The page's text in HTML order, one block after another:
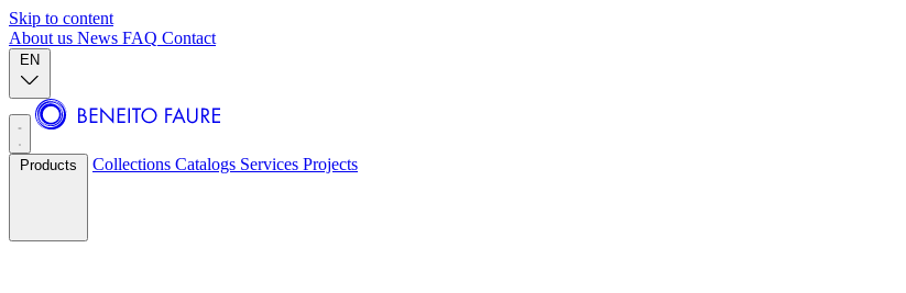
Skip to content
About us News FAQ Contact
EN
Products Collections Catalogs Services Projects